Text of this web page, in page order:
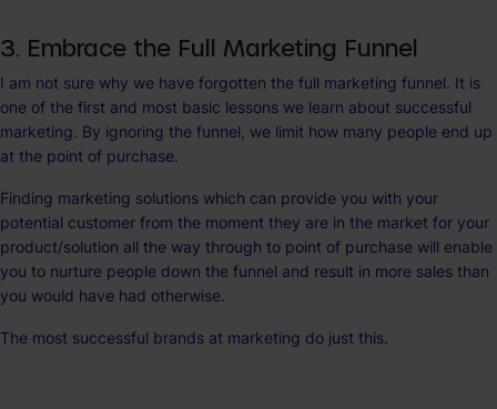
3. Embrace the Full Marketing Funnel
I am not sure why we have forgotten the full marketing funnel. It is
one of the first and most basic lessons we learn about successful
marketing. By ignoring the funnel, we limit how many people end up
at the point of purchase.
Finding marketing solutions which can provide you with your
potential customer from the moment they are in the market for your
product/solution all the way through to point of purchase will enable
you to nurture people down the funnel and result in more sales than
you would have had otherwise.
The most successful brands at marketing do just this.